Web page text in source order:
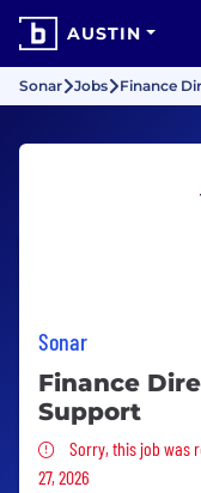
AUSTIN
Sonar Jobs Finance
Sonar
Finance
Support
Sorry, this
Sorry, this job was
27, 2026